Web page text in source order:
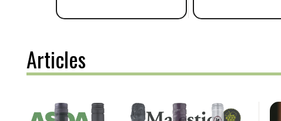
Articles